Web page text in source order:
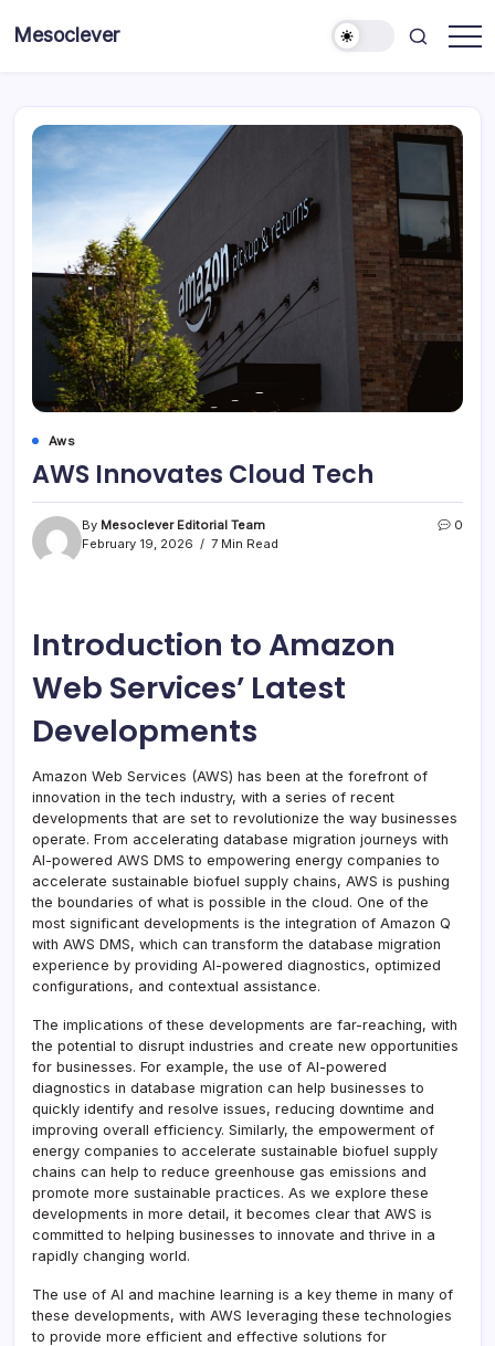
Mesoclever
Aws
AWS Innovates Cloud Tech
By Mesoclever Editorial Team
February 19, 2026
7 Min Read
0
Introduction to Amazon
Web Services’ Latest
Developments
Amazon Web Services (AWS) has been at the forefront of
innovation in the tech industry, with a series of recent
developments that are set to revolutionize the way businesses
operate. From accelerating database migration journeys with
AI-powered AWS DMS to empowering energy companies to
accelerate sustainable biofuel supply chains, AWS is pushing
the boundaries of what is possible in the cloud. One of the
most significant developments is the integration of Amazon Q
with AWS DMS, which can transform the database migration
experience by providing AI-powered diagnostics, optimized
configurations, and contextual assistance.
The implications of these developments are far-reaching, with
the potential to disrupt industries and create new opportunities
for businesses. For example, the use of AI-powered
diagnostics in database migration can help businesses to
quickly identify and resolve issues, reducing downtime and
improving overall efficiency. Similarly, the empowerment of
energy companies to accelerate sustainable biofuel supply
chains can help to reduce greenhouse gas emissions and
promote more sustainable practices. As we explore these
developments in more detail, it becomes clear that AWS is
committed to helping businesses to innovate and thrive in a
rapidly changing world.
The use of AI and machine learning is a key theme in many of
these developments, with AWS leveraging these technologies
to provide more efficient and effective solutions for